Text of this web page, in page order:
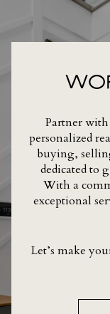
Partner with
personalized
buying,
dedicated to
With a
exceptional
Let’s make